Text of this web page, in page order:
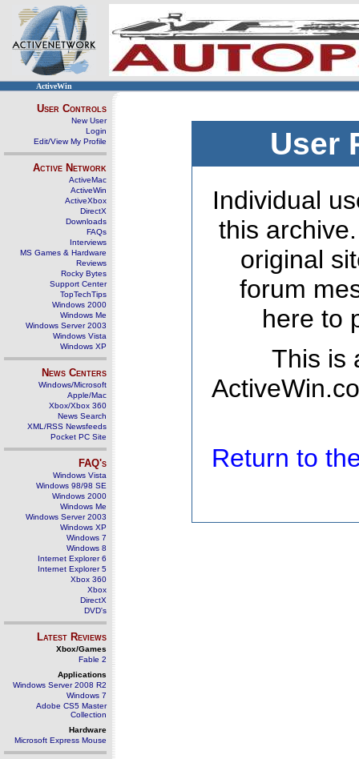
ActiveWin
User Controls
New User
Login
Edit/View My Profile
Active Network
ActiveMac
ActiveWin
ActiveXbox
DirectX
Downloads
FAQs
Interviews
MS Games & Hardware
Reviews
Rocky Bytes
Support Center
TopTechTips
Windows 2000
Windows Me
Windows Server 2003
Windows Vista
Windows XP
News Centers
Windows/Microsoft
Apple/Mac
Xbox/Xbox 360
News Search
XML/RSS Newsfeeds
Pocket PC Site
FAQ's
Windows Vista
Windows 98/98 SE
Windows 2000
Windows Me
Windows Server 2003
Windows XP
Windows 7
Windows 8
Internet Explorer 6
Internet Explorer 5
Xbox 360
Xbox
DirectX
DVD's
Latest Reviews
Xbox/Games
Fable 2
Applications
Windows Server 2008 R2
Windows 7
Adobe CS5 Master
Collection
Hardware
Microsoft Express Mouse
User
Individual
this
original
forum
here to
This is
Return to